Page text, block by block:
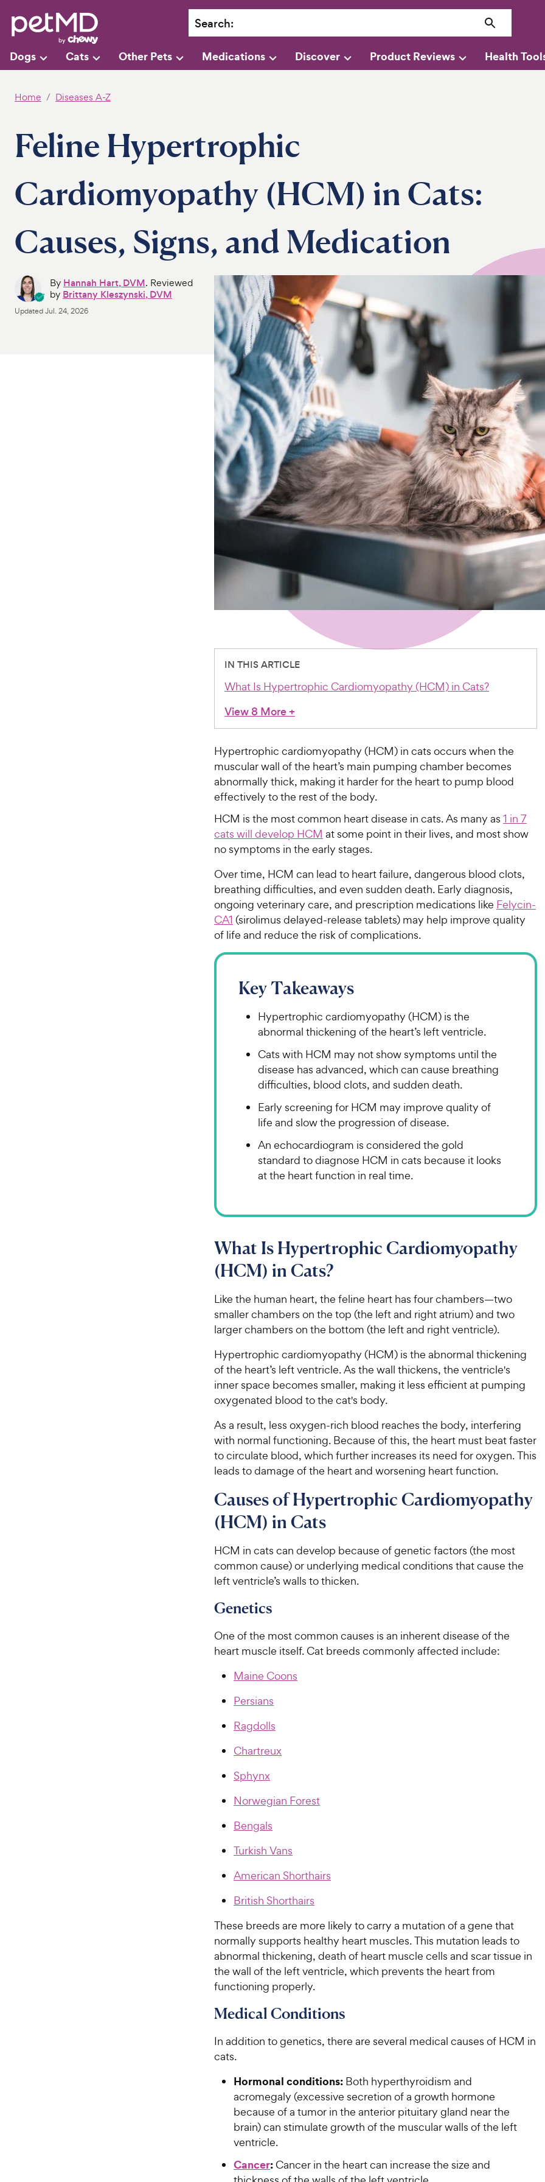
Search:
Dogs Cats Other Pets Medications Discover Product Reviews Health
Home Diseases A-Z
Feline Hypertrophic
Cardiomyopathy (HCM) in Cats:
Causes, Signs, and Medication
By Hannah Hart, DVM. Reviewed
by Brittany Kleszynski, DVM
UpdatedJul. 24, 2026
IN THIS ARTICLE
What Is Hypertrophic Cardiomyopathy (HCM) in Cats?
View 8 More+
Hypertrophic cardiomyopathy (HCM) in cats occurs when the
muscular wall of the heart’s main pumping chamber becomes
abnormally thick, making it harder for the heart to pump blood
effectively to the rest of the body.
HCM is the most common heart disease in cats. As many as 1 in 7
cats will develop HCM at some point in their lives, and most show
no symptoms in the early stages.
Over time, HCM can lead to heart failure, dangerous blood clots,
breathing difficulties, and even sudden death. Early diagnosis,
ongoing veterinary care, and prescription medications like Felycin-
CA1 (sirolimus delayed-release tablets) may help improve quality
of life and reduce the risk of complications.
Key Takeaways
Hypertrophic cardiomyopathy (HCM) is the
abnormal thickening of the heart’s left ventricle.
Cats with HCM may not show symptoms until the
disease has advanced, which can cause breathing
difficulties, blood clots, and sudden death.
Early screening for HCM may improve quality of
life and slow the progression of disease.
An echocardiogram is considered the gold
standard to diagnose HCM in cats because it looks
at the heart function in real time.
What Is Hypertrophic Cardiomyopathy
(HCM) in Cats?
Like the human heart, the feline heart has four chambers—two
smaller chambers on the top (the left and right atrium) and two
larger chambers on the bottom (the left and right ventricle).
Hypertrophic cardiomyopathy (HCM) is the abnormal thickening
of the heart’s left ventricle. As the wall thickens, the ventricle's
inner space becomes smaller, making it less efficient at pumping
oxygenated blood to the cat's body.
As a result, less oxygen-rich blood reaches the body, interfering
with normal functioning. Because of this, the heart must beat faster
to circulate blood, which further increases its need for oxygen. This
leads to damage of the heart and worsening heart function.
Causes of Hypertrophic Cardiomyopathy
(HCM) in Cats
HCM in cats can develop because of genetic factors (the most
common cause) or underlying medical conditions that cause the
left ventricle’s walls to thicken.
Genetics
One of the most common causes is an inherent disease of the
heart muscle itself. Cat breeds commonly affected include:
Maine Coons
Persians
Ragdolls
Chartreux
Sphynx
Norwegian Forest
Bengals
Turkish Vans
American Shorthairs
British Shorthairs
These breeds are more likely to carry a mutation of a gene that
normally supports healthy heart muscles. This mutation leads to
abnormal thickening, death of heart muscle cells and scar tissue in
the wall of the left ventricle, which prevents the heart from
functioning properly.
Medical Conditions
In addition to genetics, there are several medical causes of HCM in
cats.
Hormonal conditions: Both hyperthyroidism and
acromegaly (excessive secretion of a growth hormone
because of a tumor in the anterior pituitary gland near the
brain) can stimulate growth of the muscular walls of the left
ventricle.
Cancer:Cancer in the heart can increase the size and